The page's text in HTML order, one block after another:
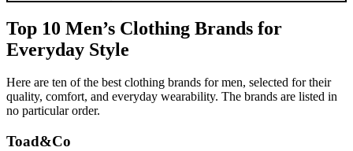
Top 10 Men’s Clothing Brands for
Everyday Style
Here are ten of the best clothing brands for men, selected for their
quality, comfort, and everyday wearability. The brands are listed in
no particular order.
Toad&Co